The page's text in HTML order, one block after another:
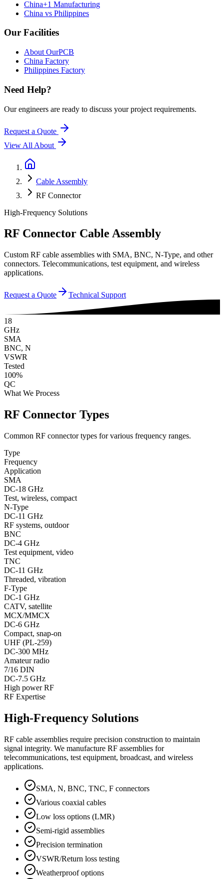
China+1 Manufacturing
China vs Philippines
Our Facilities
About OurPCB
China Factory
Philippines Factory
Need Help?
Our engineers are ready to discuss your project requirements.
Request a Quote
View All About
Cable Assembly
RF Connector
High-Frequency Solutions
RF Connector Cable Assembly
Custom RF cable assemblies with SMA, BNC, N-Type, and other
connectors. Telecommunications, test equipment, and wireless
applications.
Request a Quote Technical Support
18
GHz
SMA
BNC, N
VSWR
Tested
100%
QC
What We Process
RF Connector Types
Common RF connector types for various frequency ranges.
Type
Frequency
Application
SMA
DC-18 GHz
Test, wireless, compact
N-Type
DC-11 GHz
RF systems, outdoor
BNC
DC-4 GHz
Test equipment, video
TNC
DC-11 GHz
Threaded, vibration
F-Type
DC-1 GHz
CATV, satellite
MCX/MMCX
DC-6 GHz
Compact, snap-on
UHF (PL-259)
DC-300 MHz
Amateur radio
7/16 DIN
DC-7.5 GHz
High power RF
RF Expertise
High-Frequency Solutions
RF cable assemblies require precision construction to maintain
signal integrity. We manufacture RF assemblies for
telecommunications, test equipment, broadcast, and wireless
applications.
SMA, N, BNC, TNC, F connectors
Various coaxial cables
Low loss options (LMR)
Semi-rigid assemblies
Precision termination
VSWR/Return loss testing
Weatherproof options